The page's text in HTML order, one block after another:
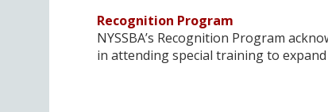
Recognition Program
NYSSBA’s Recognition Program
in attending special training to